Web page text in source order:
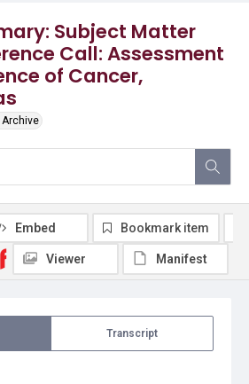
Subject Matter
Call: Assessment
of Cancer,
Transcript
Embed Bookmark item
Viewer Manifest